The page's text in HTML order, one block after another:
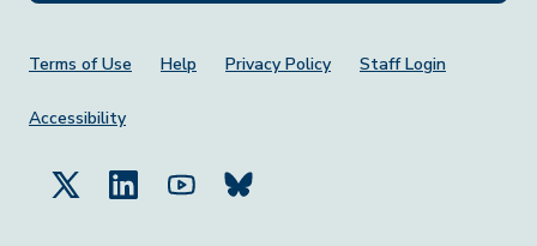
Footer Menu
Terms of Use Help Privacy Policy Staff Login
Accessibility